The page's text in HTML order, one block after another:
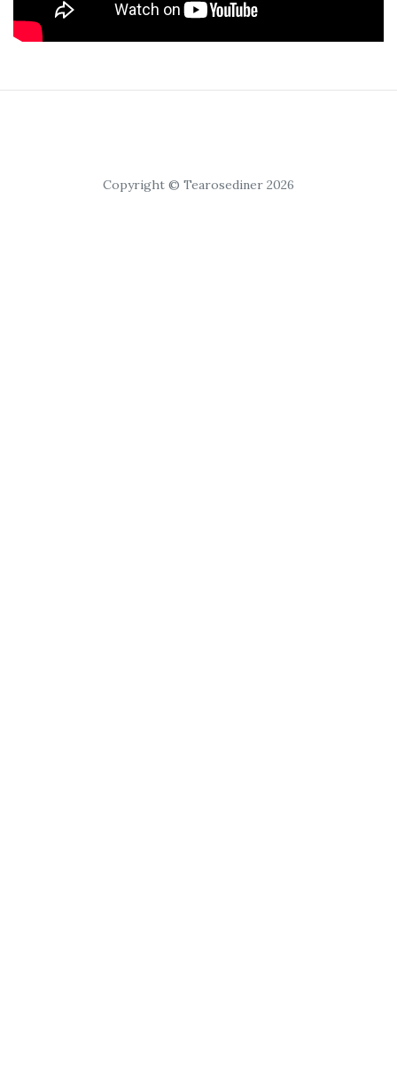
Copyright © Tearosediner 2026